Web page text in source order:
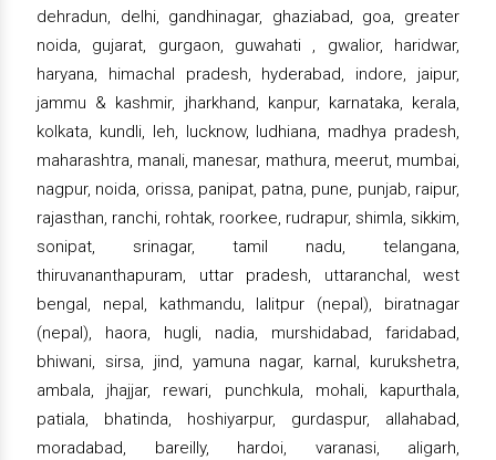
dehradun, delhi, gandhinagar, ghaziabad, goa, greater
noida, gujarat, gurgaon, guwahati , gwalior, haridwar,
haryana, himachal pradesh, hyderabad, indore, jaipur,
jammu & kashmir, jharkhand, kanpur, karnataka, kerala,
kolkata, kundli, leh, lucknow, ludhiana, madhya pradesh,
maharashtra, manali, manesar, mathura, meerut, mumbai,
nagpur, noida, orissa, panipat, patna, pune, punjab, raipur,
rajasthan, ranchi, rohtak, roorkee, rudrapur, shimla, sikkim,
sonipat, srinagar, tamil nadu, telangana,
thiruvananthapuram, uttar pradesh, uttaranchal, west
bengal, nepal, kathmandu, lalitpur (nepal), biratnagar
(nepal), haora, hugli, nadia, murshidabad, faridabad,
bhiwani, sirsa, jind, yamuna nagar, karnal, kurukshetra,
ambala, jhajjar, rewari, punchkula, mohali, kapurthala,
patiala, bhatinda, hoshiyarpur, gurdaspur, allahabad,
moradabad, bareilly, hardoi, varanasi, aligarh,